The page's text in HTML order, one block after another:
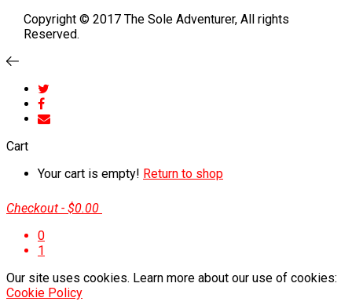
Copyright © 2017 The Sole Adventurer, All rights
Reserved.
Cart
Your cart is empty! Return to shop
Checkout - $0.00
0
1
Our site uses cookies. Learn more about our use of cookies:
Cookie Policy